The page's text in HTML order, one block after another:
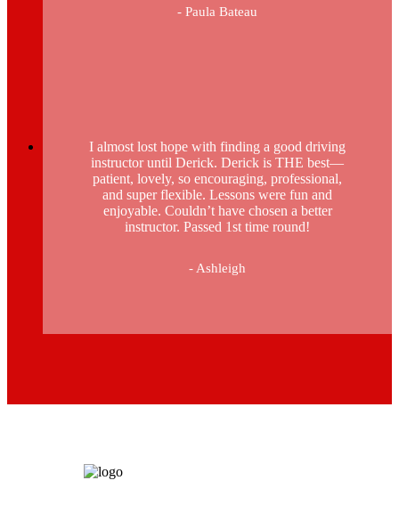
- Paula Bateau
I almost lost hope with finding a good driving
instructor until Derick. Derick is THE best—
patient, lovely, so encouraging, professional,
and super flexible. Lessons were fun and
enjoyable. Couldn’t have chosen a better
instructor. Passed 1st time round!
- Ashleigh